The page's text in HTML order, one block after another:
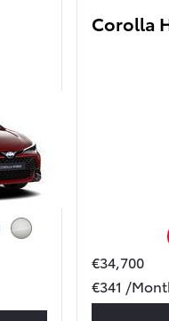
From
406 € /Month
35 months
Toyota Easy
Mc.
Corolla
€34,700
€341 /